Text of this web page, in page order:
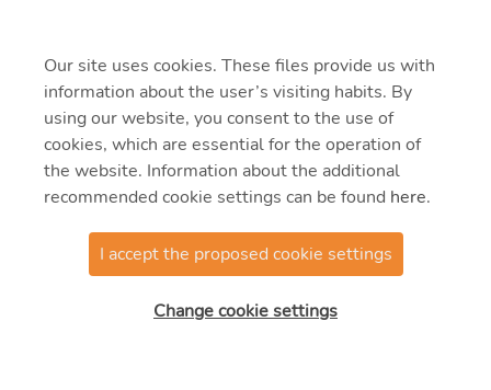
© 2021 MVM Zrt.
Our site uses cookies. These files provide us with
information about the user’s visiting habits. By
using our website, you consent to the use of
cookies, which are essential for the operation of
the website. Information about the additional
recommended cookie settings can be found here.
I accept the proposed cookie settings
Change cookie settings